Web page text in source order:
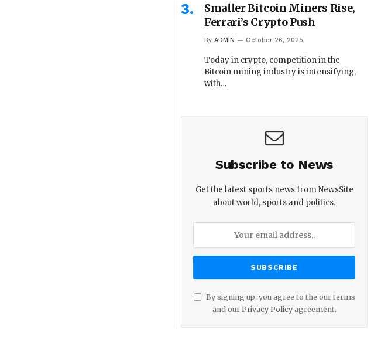
Smaller Bitcoin Miners Rise,
Ferrari’s Crypto Push
By ADMIN October 26, 2025
Today in crypto, competition in the
Bitcoin mining industry is intensifying,
with…
Subscribe to News
Get the latest sports news from NewsSite
about world, sports and politics.
By signing up, you agree to the our terms
and our Privacy Policyagreement.